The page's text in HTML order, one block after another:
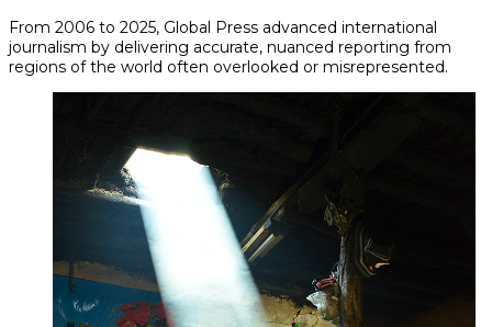
From 2006 to 2025, Global Press advanced international
journalism by delivering accurate, nuanced reporting from
regions of the world often overlooked or misrepresented.